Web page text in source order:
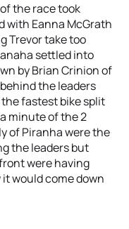
the race took
with Eanna McGrath
Trevor take too
settled into
by Brian Crinion of
the leaders
fastest bike split
minute of the 2
of Piranha were the
the leaders but
were having
would come down